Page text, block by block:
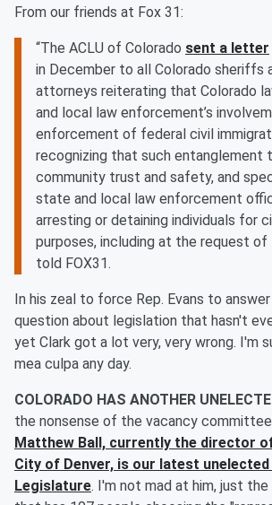
From our friends at Fox 31:
“The ACLU of Colorado sent a letter
in December to all Colorado sheriffs
attorneys reiterating that Colorado
and local law enforcement’s
enforcement of federal civil
recognizing that such entanglement
community trust and safety, and
state and local law enforcement
arresting or detaining individuals for
purposes, including at the request of
told FOX31.
In his zeal to force Rep. Evans to
question about legislation that hasn't
yet Clark got a lot very, very wrong. I'm
mea culpa any day.
COLORADO HAS ANOTHER
the nonsense of the vacancy
Matthew Ball, currently the director
City of Denver, is our latest
Legislature. I'm not mad at him, just